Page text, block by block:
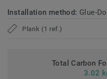
Installation method: Glue-
Plank (1 ref.)
Total Carbon
3.02